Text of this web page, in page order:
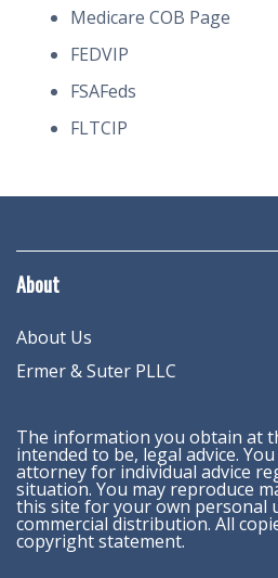
Medicare COB Page
FEDVIP
FSAFeds
FLTCIP
About
About Us
Ermer & Suter PLLC
The information you obtain at
intended to be, legal advice.
attorney for individual advice
situation. You may reproduce
this site for your own personal
commercial distribution. All
copyright statement.